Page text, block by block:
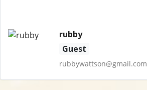
rubby
Guest
rubbywattson@gmail.com